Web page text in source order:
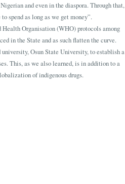
and even in the diaspora. Through that,
spend as long as we get money”.
Organisation (WHO) protocols among
in the State and as such flatten the curve.
Osun State University, to establish a
This, as we also learned, is in addition to a
of indigenous drugs.